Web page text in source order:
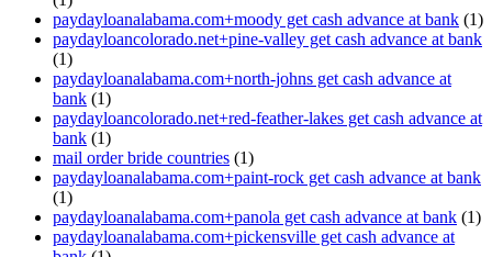
paydayloanalabama.com+moody get cash advance at bank (1)
paydayloancolorado.net+pine-valley get cash advance at bank
(1)
paydayloanalabama.com+north-johns get cash advance at
bank (1)
paydayloancolorado.net+red-feather-lakes get cash advance at
bank (1)
mail order bride countries (1)
paydayloanalabama.com+paint-rock get cash advance at bank
(1)
paydayloanalabama.com+panola get cash advance at bank (1)
paydayloanalabama.com+pickensville get cash advance at